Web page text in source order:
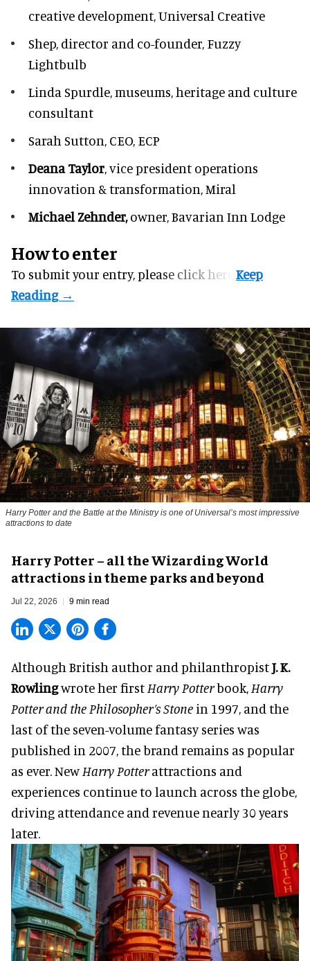
creative development, Universal Creative
Shep, director and co-founder, Fuzzy
Lightbulb
Linda Spurdle, museums, heritage and culture
consultant
Sarah Sutton, CEO, ECP
Deana Taylor , vice president operations
innovation & transformation, Miral
Michael Zehnder,owner, Bavarian Inn Lodge
How to enter
To submit your entry, please click here.
Harry Potter and the Battle at the Ministry is one of Universal’s most impressive
attractions to date
Harry Potter – all the Wizarding World
attractions in theme parks and beyond
Jul 22, 2026 9 min read
Although British author and philanthropistJ. K.
Rowlingwrote her first Harry Potterbook, Harry
Potter and the Philosopher’s Stone in 1997, and the
last of the seven-volume fantasy series was
published in 2007, the brand remains as popular
as ever. New Harry Potterattractions and
experiences continue to launch across the globe,
driving attendance and revenue nearly 30 years
later.